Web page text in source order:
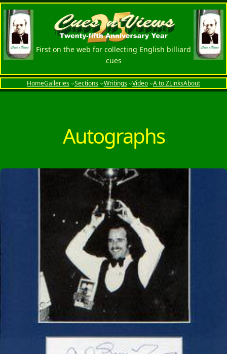
Skip
content
First on the web for collecting English billiard
cues
HomeGalleries Sections Writings Video A to ZLinksAbout
Autographs